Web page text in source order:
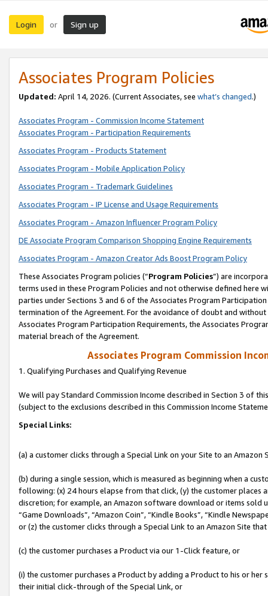
Login or Sign up
Associates Program Policies
Updated: April 14, 2026. (Current Associates, see what’s changed.)
Associates Program - Commission Income Statement
Associates Program - Participation Requirements
Associates Program - Products Statement
Associates Program - Mobile Application Policy
Associates Program - Trademark Guidelines
Associates Program - IP License and Usage Requirements
Associates Program - Amazon Influencer Program Policy
DE Associate Program Comparison Shopping Engine Requirements
Associates Program - Amazon Creator Ads Boost Program Policy
These Associates Program policies (“Program Policies”) are
terms used in these Program Policies and not otherwise defined
parties under Sections 3 and 6 of the Associates Program
termination of the Agreement. For the avoidance of doubt and
Associates Program Participation Requirements, the Associates
material breach of the Agreement.
Associates Program Commission
1. Qualifying Purchases and Qualifying Revenue
We will pay Standard Commission Income described in Section 3 of
(subject to the exclusions described in this Commission Income
Special Links:
(a) a customer clicks through a Special Link on your Site to an Amazon
(b) during a single session, which is measured as beginning when a
following: (x) 24 hours elapse from that click, (y) the customer
discretion; for example, an Amazon software download or items sold
“Game Downloads”, “Amazon Coin”, “Kindle Books”, “Kindle
or (z) the customer clicks through a Special Link to an Amazon Site
(c) the customer purchases a Product via our 1-Click feature, or
(i) the customer purchases a Product by adding a Product to his or
their initial click-through of the Special Link, or